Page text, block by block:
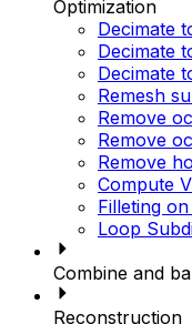
Optimization
Decimate
Decimate
Decimate
Remesh
Remove
Remove
Remove
Compute
Filleting
Loop
Combine and
Reconstruction